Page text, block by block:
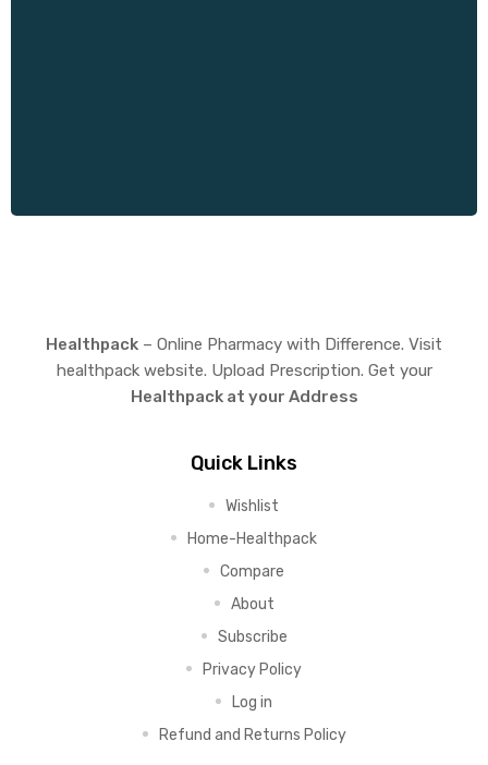
Healthpack – Online Pharmacy with Difference. Visit
healthpack website. Upload Prescription. Get your
Healthpack at your Address
Quick Links
Wishlist
Home-Healthpack
Compare
About
Subscribe
Privacy Policy
Log in
Refund and Returns Policy